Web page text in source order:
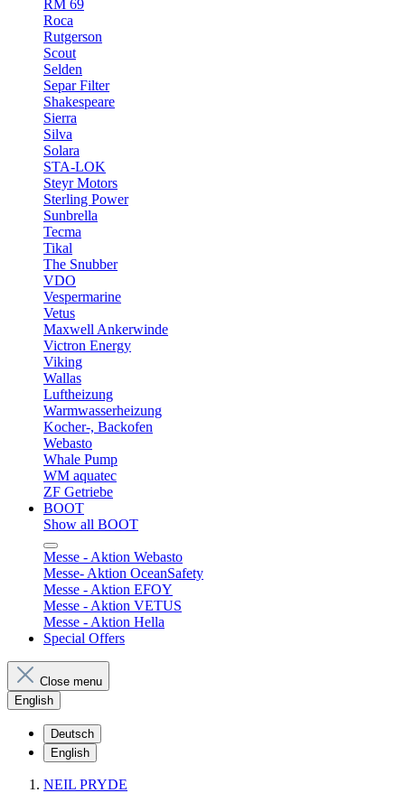
RM 69
Roca
Rutgerson
Scout
Selden
Separ Filter
Shakespeare
Sierra
Silva
Solara
STA-LOK
Steyr Motors
Sterling Power
Sunbrella
Tecma
Tikal
The Snubber
VDO
Vespermarine
Vetus
Maxwell Ankerwinde
Victron Energy
Viking
Wallas
Luftheizung
Warmwasserheizung
Kocher-, Backofen
Webasto
Whale Pump
WM aquatec
ZF Getriebe
BOOT
Show all BOOT
Messe - Aktion Webasto
Messe- Aktion OceanSafety
Messe - Aktion EFOY
Messe - Aktion VETUS
Messe - Aktion Hella
Special Offers
Close menu
English
Deutsch
English
NEIL PRYDE